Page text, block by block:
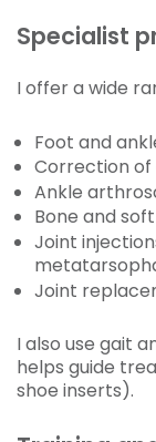
Specialist
I offer a wide
Foot and
Correction
Ankle
Bone and
Joint
Joint
I also use gait
helps guide
shoe inserts).